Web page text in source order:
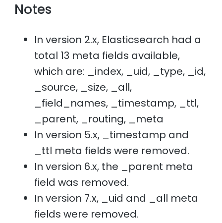
Notes
In version 2.x, Elasticsearch had a
total 13 meta fields available,
which are: _index, _uid, _type, _id,
_source, _size, _all,
_field_names, _timestamp, _ttl,
_parent, _routing, _meta
In version 5.x, _timestamp and
_ttl meta fields were removed.
In version 6.x, the _parent meta
field was removed.
In version 7.x, _uid and _all meta
fields were removed.